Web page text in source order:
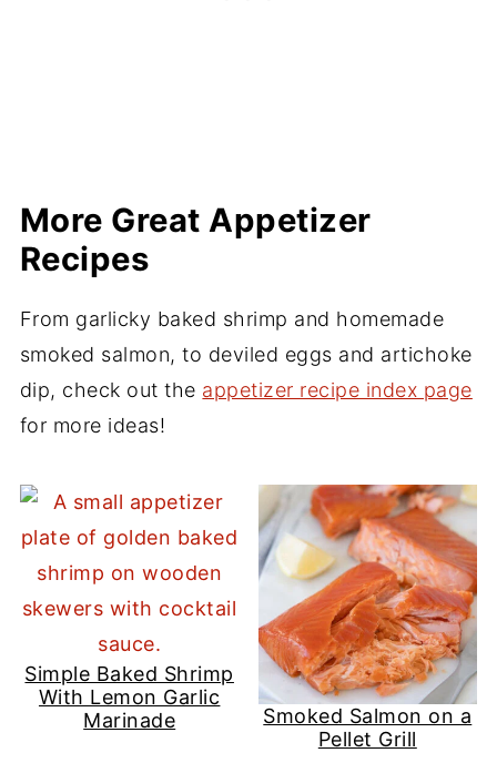
More Great Appetizer
Recipes
From garlicky baked shrimp and homemade
smoked salmon, to deviled eggs and artichoke
dip, check out the appetizer recipe index page
for more ideas!
Simple Baked Shrimp
With Lemon Garlic
Marinade
Smoked Salmon on a
Pellet Grill